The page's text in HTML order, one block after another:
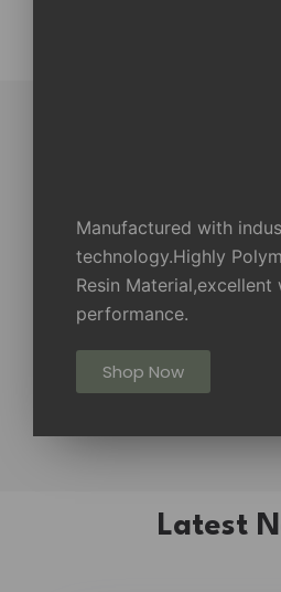
Manufactured with
technology.Highly
Resin
performance.
Shop Now
Latest